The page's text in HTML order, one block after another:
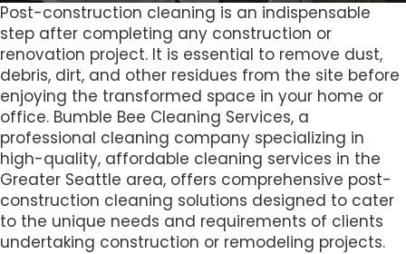
Post-construction cleaning is an indispensable
step after completing any construction or
renovation project. It is essential to remove dust,
debris, dirt, and other residues from the site before
enjoying the transformed space in your home or
office. Bumble Bee Cleaning Services, a
professional cleaning company specializing in
high-quality, affordable cleaning services in the
Greater Seattle area, offers comprehensive post-
construction cleaning solutions designed to cater
to the unique needs and requirements of clients
undertaking construction or remodeling projects.